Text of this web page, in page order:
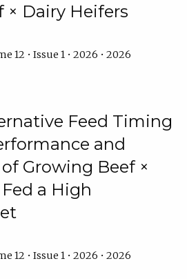
× Dairy Heifers
12 • Issue 1 • 2026 • 2026
Feed Timing
and
Growing Beef ×
a High
12 • Issue 1 • 2026 • 2026